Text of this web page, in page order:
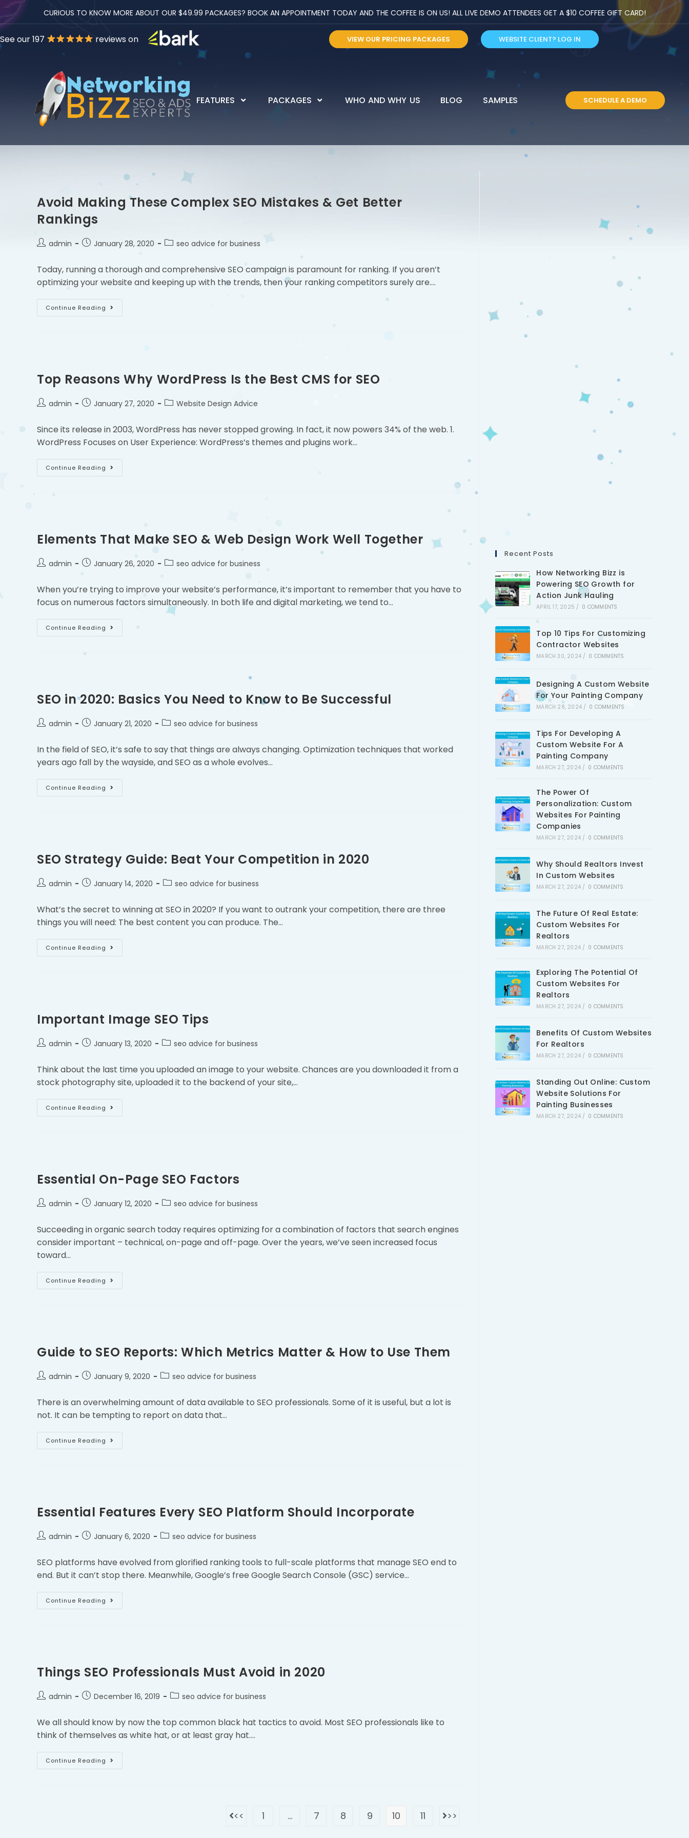
CURIOUS TO KNOW MORE ABOUT OUR $49.99 PACKAGES? BOOK AN APPOINTMENT TODAY AND THE COFFEE IS ON US! ALL LIVE DEMO ATTENDEES GET A $10 COFFEE GIFT CARD!
See our 197 reviews on VIEW OUR PRICING PACKAGES WEBSITE CLIENT? LOG IN
FEATURES PACKAGES WHO AND WHY US BLOG SAMPLES SCHEDULE A DEMO
Avoid Making These Complex SEO Mistakes & Get Better
Rankings
admin January 28, 2020 seo advice for business
Today, running a thorough and comprehensive SEO campaign is paramount for ranking. If you aren’t
optimizing your website and keeping up with the trends, then your ranking competitors surely are.…
Continue Reading
Top Reasons Why WordPress Is the Best CMS for SEO
admin January 27, 2020 Website Design Advice
Since its release in 2003, WordPress has never stopped growing. In fact, it now powers 34% of the web. 1.
WordPress Focuses on User Experience: WordPress’s themes and plugins work…
Continue Reading
Elements That Make SEO & Web Design Work Well Together
admin January 26, 2020 seo advice for business
When you’re trying to improve your website’s performance, it’s important to remember that you have to
focus on numerous factors simultaneously. In both life and digital marketing, we tend to…
Continue Reading
SEO in 2020: Basics You Need to Know to Be Successful
admin January 21, 2020 seo advice for business
In the field of SEO, it’s safe to say that things are always changing. Optimization techniques that worked
years ago fall by the wayside, and SEO as a whole evolves…
Continue Reading
SEO Strategy Guide: Beat Your Competition in 2020
admin January 14, 2020 seo advice for business
What’s the secret to winning at SEO in 2020? If you want to outrank your competition, there are three
things you will need: The best content you can produce. The…
Continue Reading
Important Image SEO Tips
admin January 13, 2020 seo advice for business
Think about the last time you uploaded an image to your website. Chances are you downloaded it from a
stock photography site, uploaded it to the backend of your site,…
Continue Reading
Essential On-Page SEO Factors
admin January 12, 2020 seo advice for business
Succeeding in organic search today requires optimizing for a combination of factors that search engines
consider important – technical, on-page and off-page. Over the years, we’ve seen increased focus
toward…
Continue Reading
Guide to SEO Reports: Which Metrics Matter & How to Use Them
admin January 9, 2020 seo advice for business
There is an overwhelming amount of data available to SEO professionals. Some of it is useful, but a lot is
not. It can be tempting to report on data that…
Continue Reading
Essential Features Every SEO Platform Should Incorporate
admin January 6, 2020 seo advice for business
SEO platforms have evolved from glorified ranking tools to full-scale platforms that manage SEO end to
end. But it can’t stop there. Meanwhile, Google’s free Google Search Console (GSC) service…
Continue Reading
Things SEO Professionals Must Avoid in 2020
admin December 16, 2019 seo advice for business
We all should know by now the top common black hat tactics to avoid. Most SEO professionals like to
think of themselves as white hat, or at least gray hat.…
Continue Reading
1 … 7 8 9 10 11
Recent Posts
How Networking Bizz is
Powering SEO Growth for
Action Junk Hauling
APRIL 17, 2025 / 0 COMMENTS
Top 10 Tips For Customizing
Contractor Websites
MARCH 30, 2024 / 0 COMMENTS
Designing A Custom Website
For Your Painting Company
MARCH 28, 2024 / 0 COMMENTS
Tips For Developing A
Custom Website For A
Painting Company
MARCH 27, 2024 / 0 COMMENTS
The Power Of
Personalization: Custom
Websites For Painting
Companies
MARCH 27, 2024 / 0 COMMENTS
Why Should Realtors Invest
In Custom Websites
MARCH 27, 2024 / 0 COMMENTS
The Future Of Real Estate:
Custom Websites For
Realtors
MARCH 27, 2024 / 0 COMMENTS
Exploring The Potential Of
Custom Websites For
Realtors
MARCH 27, 2024 / 0 COMMENTS
Benefits Of Custom Websites
For Realtors
MARCH 27, 2024 / 0 COMMENTS
Standing Out Online: Custom
Website Solutions For
Painting Businesses
MARCH 27, 2024 / 0 COMMENTS